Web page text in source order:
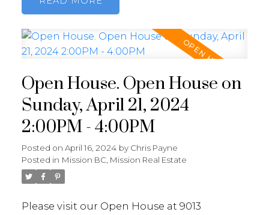
Open House. Open House on
Sunday, April 21, 2024
2:00PM - 4:00PM
Posted on April 16, 2024 by Chris Payne
Posted in Mission BC, Mission Real Estate
Please visit our Open House at 9013